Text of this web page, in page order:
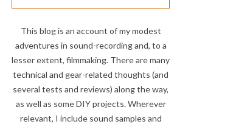
This blog is an account of my modest
adventures in sound-recording and, to a
lesser extent, filmmaking. There are many
technical and gear-related thoughts (and
several tests and reviews) along the way,
as well as some DIY projects. Wherever
relevant, I include sound samples and